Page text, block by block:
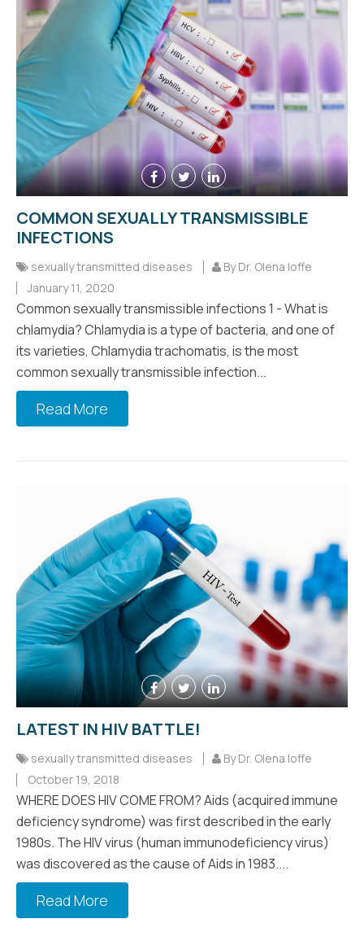
COMMON SEXUALLY TRANSMISSIBLE
INFECTIONS
sexually transmitted diseases
By Dr. Olena Ioffe
January 11, 2020
Common sexually transmissible infections 1 - What is
chlamydia? Chlamydia is a type of bacteria, and one of
its varieties, Chlamydia trachomatis, is the most
common sexually transmissible infection...
Read More
LATEST IN HIV BATTLE!
sexually transmitted diseases
By Dr. Olena Ioffe
October 19, 2018
WHERE DOES HIV COME FROM? Aids (acquired immune
deficiency syndrome) was first described in the early
1980s. The HIV virus (human immunodeficiency virus)
was discovered as the cause of Aids in 1983....
Read More